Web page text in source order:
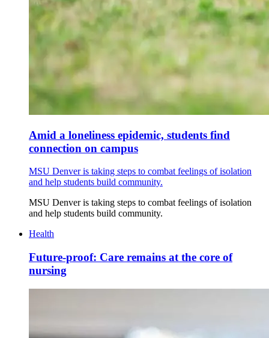
Amid a loneliness epidemic, students find
connection on campus
MSU Denver is taking steps to combat feelings of isolation
and help students build community.
MSU Denver is taking steps to combat feelings of isolation
and help students build community.
Health
Future-proof: Care remains at the core of
nursing